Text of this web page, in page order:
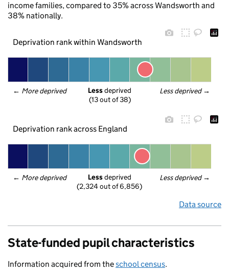
income families, compared to 35% across Wandsworth and
38% nationally.
Deprivation rank within Wandsworth
← More deprived Less deprived →
Less deprived
(13 out of 38)
Deprivation rank across England
← More deprived Less deprived →
Less deprived
(2,324 out of 6,856)
Data source
State-funded pupil characteristics
Information acquired from theschool census.